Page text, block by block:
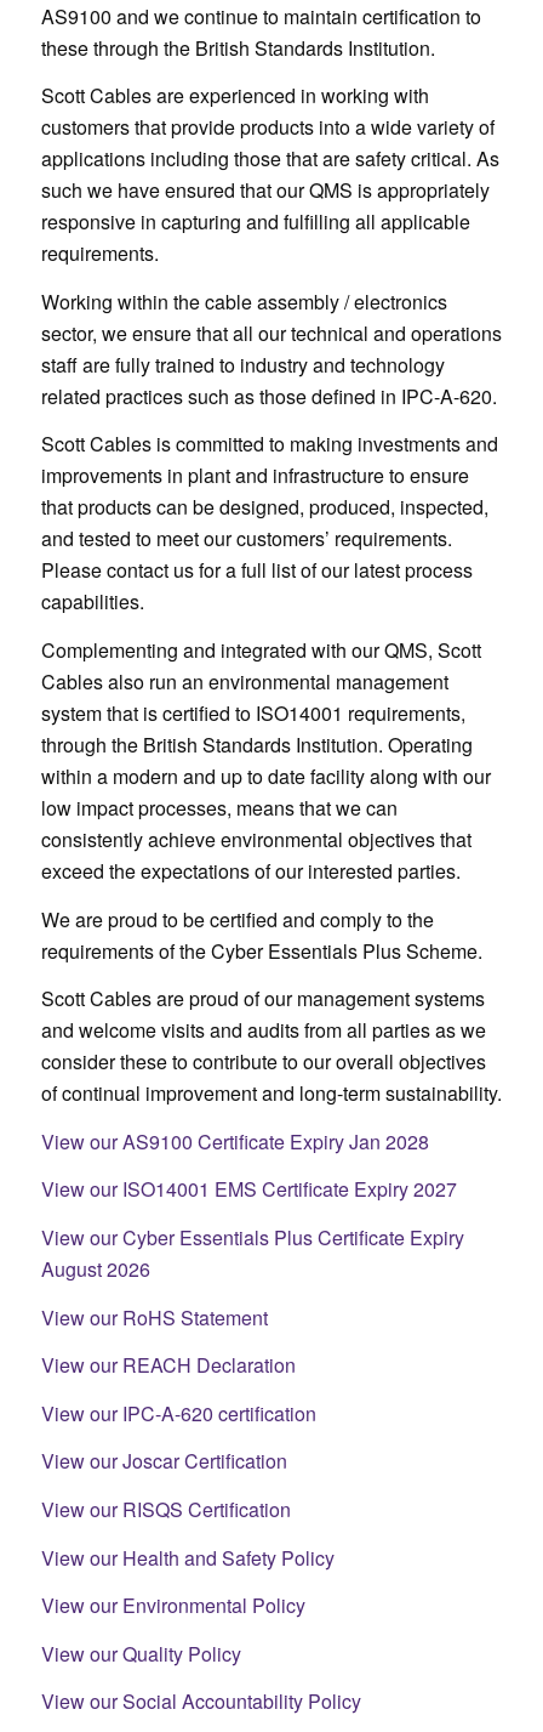
AS9100 and we continue to maintain certification to
these through the British Standards Institution.
Scott Cables are experienced in working with
customers that provide products into a wide variety of
applications including those that are safety critical. As
such we have ensured that our QMS is appropriately
responsive in capturing and fulfilling all applicable
requirements.
Working within the cable assembly / electronics
sector, we ensure that all our technical and operations
staff are fully trained to industry and technology
related practices such as those defined in IPC-A-620.
Scott Cables is committed to making investments and
improvements in plant and infrastructure to ensure
that products can be designed, produced, inspected,
and tested to meet our customers’ requirements.
Please contact us for a full list of our latest process
capabilities.
Complementing and integrated with our QMS, Scott
Cables also run an environmental management
system that is certified to ISO14001 requirements,
through the British Standards Institution. Operating
within a modern and up to date facility along with our
low impact processes, means that we can
consistently achieve environmental objectives that
exceed the expectations of our interested parties.
We are proud to be certified and comply to the
requirements of the Cyber Essentials Plus Scheme.
Scott Cables are proud of our management systems
and welcome visits and audits from all parties as we
consider these to contribute to our overall objectives
of continual improvement and long-term sustainability.
View our AS9100 Certificate Expiry Jan 2028
View our ISO14001 EMS Certificate Expiry 2027
View our Cyber Essentials Plus Certificate Expiry
August 2026
View our RoHS Statement
View our REACH Declaration
View our IPC-A-620 certification
View our Joscar Certification
View our RISQS Certification
View our Health and Safety Policy
View our Environmental Policy
View our Quality Policy
View our Social Accountability Policy